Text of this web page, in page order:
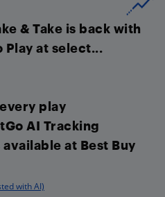
& Take is back with
Play at select...
play
AI Tracking
available at Best Buy
with AI)